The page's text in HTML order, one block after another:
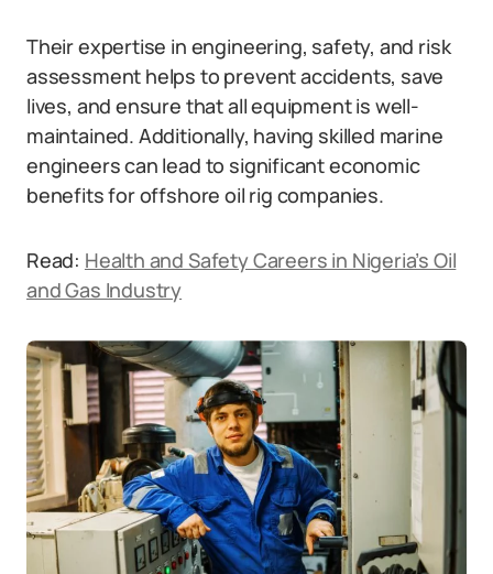
Their expertise in engineering, safety, and risk
assessment helps to prevent accidents, save
lives, and ensure that all equipment is well-
maintained. Additionally, having skilled marine
engineers can lead to significant economic
benefits for offshore oil rig companies.
Read: Health and Safety Careers in Nigeria’s Oil
and Gas Industry